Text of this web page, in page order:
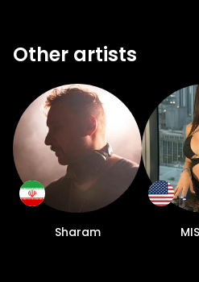
Other artists
Sharam